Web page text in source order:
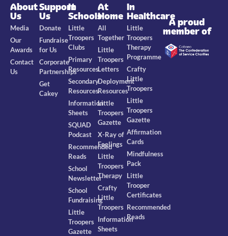
About
Us
Media
Our
Awards
Contact
Us
Support
Us
Donate
Fundraise
for Us
Corporate
Partnerships
Get
Cakey
In
Schools
Little
Troopers
Clubs
Primary
Resources
Secondary
Resources
Information
Sheets
SQUAD
Podcast
Recommended
Reads
School
Newsletter
School
Fundraising
Little
Troopers
Gazette
At
Home
All
Together
Little
Troopers
Letters
Deployment
Resources
Little
Troopers
Gazette
X-Ray of
Feelings
Little
Troopers
Therapy
Crafty
Little
Troopers
Information
Sheets
In
Healthcare
Little
Troopers
Therapy
Programme
Crafty
Little
Troopers
Little
Troopers
Gazette
Affirmation
Cards
Mindfulness
Pack
Little
Trooper
Certificates
Recommended
Reads
A proud
member of